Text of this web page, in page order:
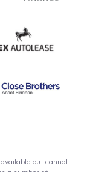
but cannot